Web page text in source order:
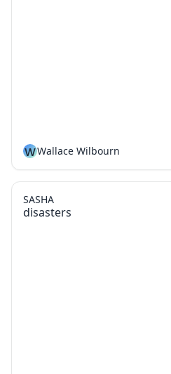
WWallace Wilbourn
disasters
SASHA